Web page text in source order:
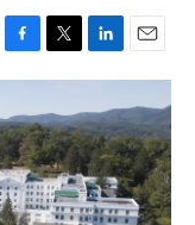
a
e
b
o
o
k
w
t
t
e
r
i
k
e
d
I
n
m
a
i
l